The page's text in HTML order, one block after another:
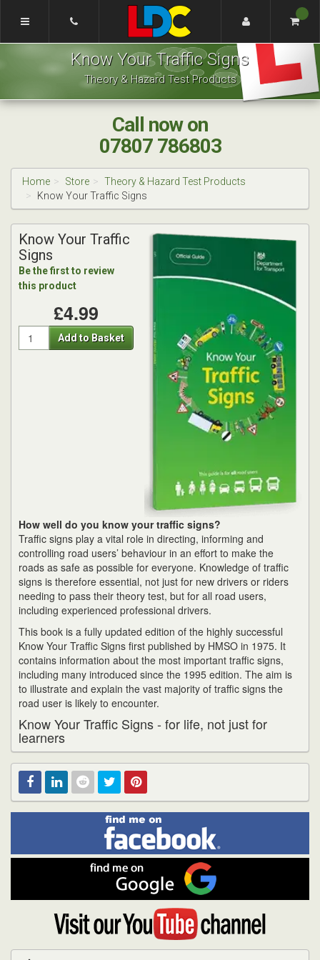
Navigation]
Renee's
Driving
School
Coventry
Know Your Traffic Signs
Theory & Hazard Test Products
Call now on
07807 786803
Home Store
Theory & Hazard Test Products
Know Your Traffic Signs
Know Your Traffic
Signs
Be the first to review
this product
£4.99
QuantityAdd to Basket
How well do you know your traffic signs?
Traffic signs play a vital role in directing, informing and
controlling road users’ behaviour in an effort to make the
roads as safe as possible for everyone. Knowledge of traffic
signs is therefore essential, not just for new drivers or riders
needing to pass their theory test, but for all road users,
including experienced professional drivers.
This book is a fully updated edition of the highly successful
Know Your Traffic Signs first published by HMSO in 1975. It
contains information about the most important traffic signs,
including many introduced since the 1995 edition. The aim is
to illustrate and explain the vast majority of traffic signs the
road user is likely to encounter.
Know Your Traffic Signs - for life, not just for
learners
RedditTwitterPinterest
Find
me
on
Facebook
me
on
Google
Visit
YouTube
channel